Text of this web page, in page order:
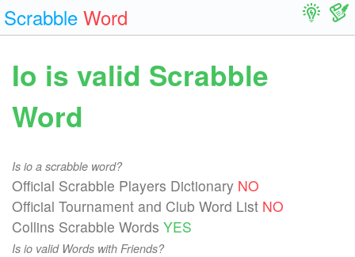
Scrabble Word
Io is valid Scrabble
Word
Is io a scrabble word?
Official Scrabble Players Dictionary NO
Official Tournament and Club Word List NO
Collins Scrabble Words YES
Is io valid Words with Friends?